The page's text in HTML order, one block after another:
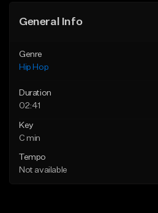
General Info
Genre
Hip Hop
Duration
02:41
Key
C min
Tempo
Not available